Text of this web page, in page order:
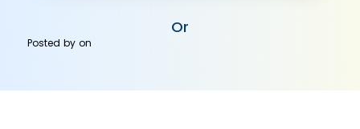
Or
Posted byon